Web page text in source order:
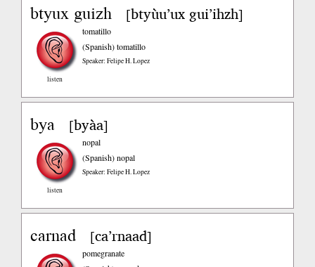
btyux guizh [btyùu’ux gui’ihzh]
listen
tomatillo
(Spanish)tomatillo
Speaker: Felipe H. Lopez
bya [byàa]
listen
nopal
(Spanish)nopal
Speaker: Felipe H. Lopez
carnad [ca’rnaad]
pomegranate